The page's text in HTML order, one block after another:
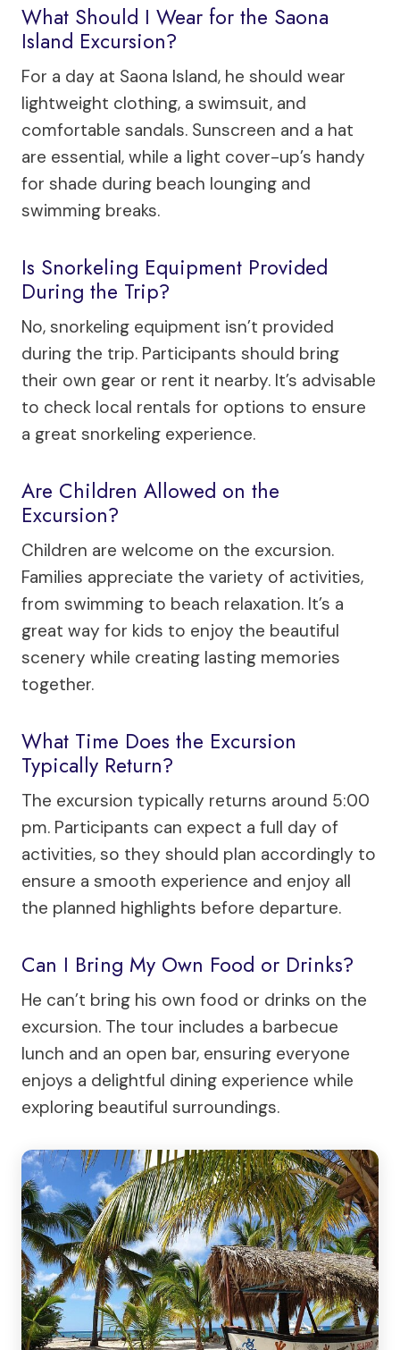
What Should I Wear for the Saona
Island Excursion?
For a day at Saona Island, he should wear
lightweight clothing, a swimsuit, and
comfortable sandals. Sunscreen and a hat
are essential, while a light cover-up’s handy
for shade during beach lounging and
swimming breaks.
Is Snorkeling Equipment Provided
During the Trip?
No, snorkeling equipment isn’t provided
during the trip. Participants should bring
their own gear or rent it nearby. It’s advisable
to check local rentals for options to ensure
a great snorkeling experience.
Are Children Allowed on the
Excursion?
Children are welcome on the excursion.
Families appreciate the variety of activities,
from swimming to beach relaxation. It’s a
great way for kids to enjoy the beautiful
scenery while creating lasting memories
together.
What Time Does the Excursion
Typically Return?
The excursion typically returns around 5:00
pm. Participants can expect a full day of
activities, so they should plan accordingly to
ensure a smooth experience and enjoy all
the planned highlights before departure.
Can I Bring My Own Food or Drinks?
He can’t bring his own food or drinks on the
excursion. The tour includes a barbecue
lunch and an open bar, ensuring everyone
enjoys a delightful dining experience while
exploring beautiful surroundings.